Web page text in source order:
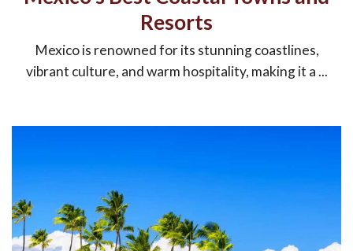
Resorts
Mexico is renowned for its stunning coastlines,
vibrant culture, and warm hospitality, making it a ...